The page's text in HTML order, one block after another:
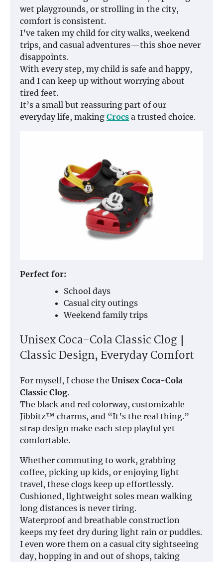
wet playgrounds, or strolling in the city,
comfort is consistent.
I’ve taken my child for city walks, weekend
trips, and casual adventures—this shoe never
disappoints.
With every step, my child is safe and happy,
and I can keep up without worrying about
tired feet.
It’s a small but reassuring part of our
everyday life, making Crocs a trusted choice.
Perfect for:
School days
Casual city outings
Weekend family trips
Unisex Coca-Cola Classic Clog｜
Classic Design, Everyday Comfort
For myself, I chose the Unisex Coca-Cola
Classic Clog.
The black and red colorway, customizable
Jibbitz™ charms, and “It’s the real thing.”
strap design make each step playful yet
comfortable.
Whether commuting to work, grabbing
coffee, picking up kids, or enjoying light
travel, these clogs keep up effortlessly.
Cushioned, lightweight soles mean walking
long distances is never tiring.
Waterproof and breathable construction
keeps my feet dry during light rain or puddles.
I even wore them on a casual city sightseeing
day, hopping in and out of shops, taking